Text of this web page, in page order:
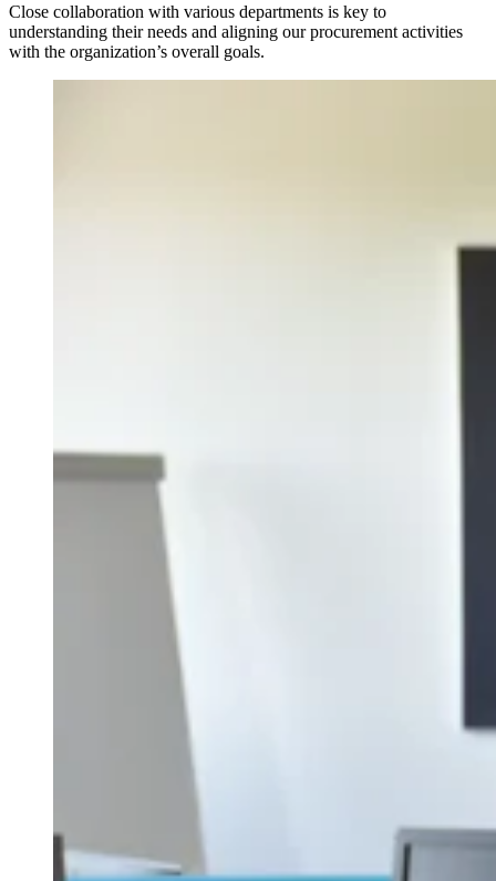
Close collaboration with various departments is key to
understanding their needs and aligning our procurement activities
with the organization’s overall goals.